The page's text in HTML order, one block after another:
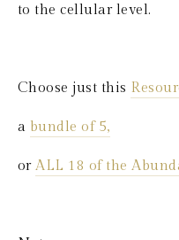
to the cellular level.
Choose just this
a bundle of 5,
or ALL 18 of the